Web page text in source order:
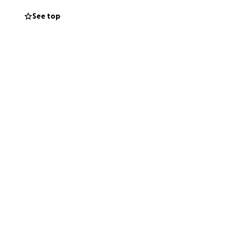
for recovery.
See top